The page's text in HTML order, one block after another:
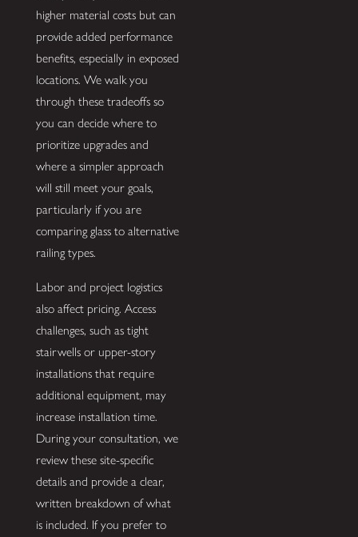
higher material costs but can
provide added performance
benefits, especially in exposed
locations. We walk you
through these tradeoffs so
you can decide where to
prioritize upgrades and
where a simpler approach
will still meet your goals,
particularly if you are
comparing glass to alternative
railing types.
Labor and project logistics
also affect pricing. Access
challenges, such as tight
stairwells or upper-story
installations that require
additional equipment, may
increase installation time.
During your consultation, we
review these site-specific
details and provide a clear,
written breakdown of what
is included. If you prefer to